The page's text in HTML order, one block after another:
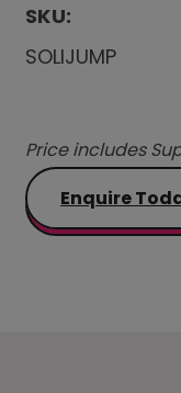
SKU:
SOLIJUMP
Price includes
Enquire